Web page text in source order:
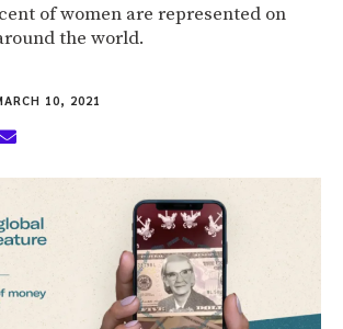
of women are represented on
the world.
10, 2021